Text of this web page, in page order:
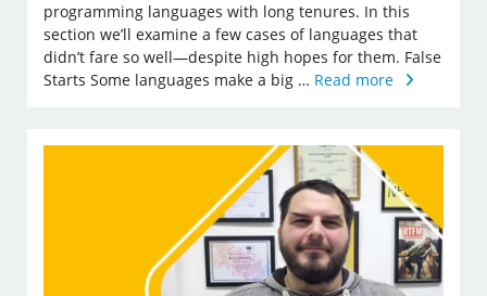
programming languages with long tenures. In this
section we’ll examine a few cases of languages that
didn’t fare so well—despite high hopes for them. False
Starts Some languages make a big … Read more